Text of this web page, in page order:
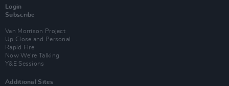
Login
Subscribe
Van Morrison Project
Up Close and Personal
Rapid Fire
Now We’re Talking
Y&E Sessions
Additional Sites